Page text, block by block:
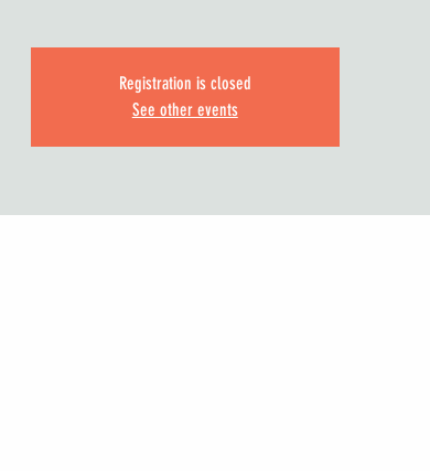
Registration is closed
See other events